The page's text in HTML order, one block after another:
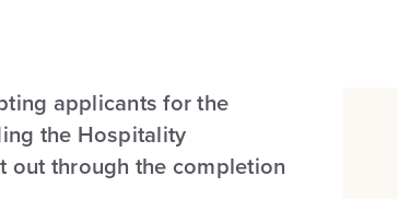
applicants for the
the Hospitality
out through the completion